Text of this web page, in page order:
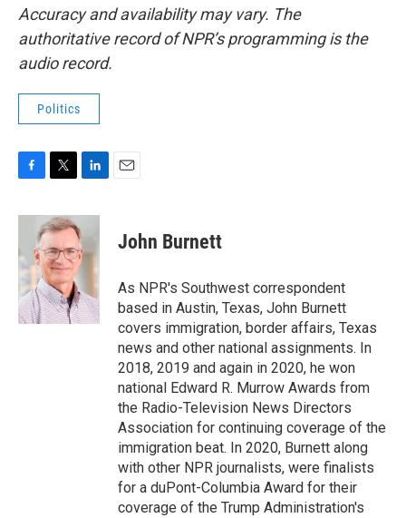
Accuracy and availability may vary. The
authoritative record of NPR’s programming is the
audio record.
Politics
c
b
o
o
k
i
t
t
e
r
n
k
e
d
n
John Burnett
As NPR's Southwest correspondent
based in Austin, Texas, John Burnett
covers immigration, border affairs, Texas
news and other national assignments. In
2018, 2019 and again in 2020, he won
national Edward R. Murrow Awards from
the Radio-Television News Directors
Association for continuing coverage of the
immigration beat. In 2020, Burnett along
with other NPR journalists, were finalists
for a duPont-Columbia Award for their
coverage of the Trump Administration's